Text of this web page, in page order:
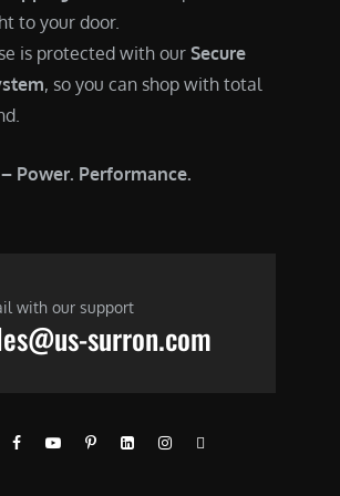
to your door.
is protected with our Secure
, so you can shop with total
Power. Performance.
with our support
surron.com